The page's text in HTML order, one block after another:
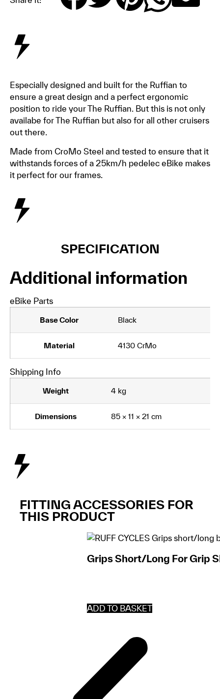
Especially designed and built for the Ruffian to
ensure a great design and a perfect ergonomic
position to ride your The Ruffian. But this is not only
availabe for The Ruffian but also for all other cruisers
out there.
Made from CroMo Steel and tested to ensure that it
withstands forces of a 25km/h pedelec eBike makes
it perfect for our frames.
SPECIFICATION
Additional information
eBike Parts
Base Color Black
Material 4130 CrMo
Shipping Info
Weight 4 kg
Dimensions 85 × 11 × 21 cm
FITTING ACCESSORIES FOR
THIS PRODUCT
Grips Short/Long For Grip
ADD TO BASKET